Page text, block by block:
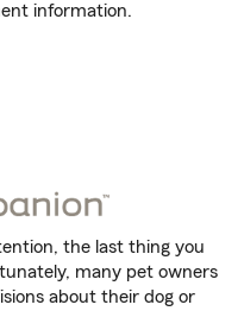
information.
the last thing you
many pet owners
about their dog or